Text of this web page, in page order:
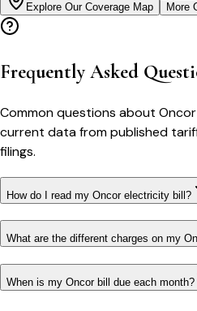
Explore Our Coverage Map More
Frequently Asked
Common questions about Oncor
current data from published
filings.
How do I read my Oncor electricity bill?
What are the different charges on my
When is my Oncor bill due each month?